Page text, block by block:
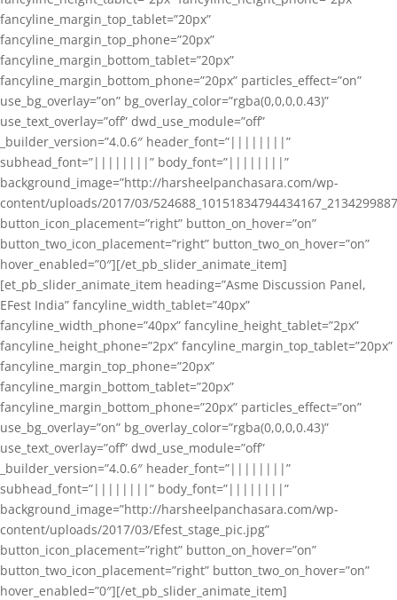
fancyline_margin_top_tablet=”20px”
fancyline_margin_top_phone=”20px”
fancyline_margin_bottom_tablet=”20px”
fancyline_margin_bottom_phone=”20px” particles_effect=”on”
use_bg_overlay=”on” bg_overlay_color=”rgba(0,0,0,0.43)”
use_text_overlay=”off” dwd_use_module=”off”
_builder_version=”4.0.6″ header_font=”||||||||”
subhead_font=”||||||||” body_font=”||||||||”
background_image=”http://harsheelpanchasara.com/wp-
content/uploads/2017/03/
button_icon_placement=”right” button_on_hover=”on”
button_two_icon_placement=”right” button_two_on_hover=”on”
hover_enabled=”0″][/et_pb_slider_animate_item]
[et_pb_slider_animate_item heading=”Asme Discussion Panel,
EFest India” fancyline_width_tablet=”40px”
fancyline_width_phone=”40px” fancyline_height_tablet=”2px”
fancyline_height_phone=”2px” fancyline_margin_top_tablet=”20px”
fancyline_margin_top_phone=”20px”
fancyline_margin_bottom_tablet=”20px”
fancyline_margin_bottom_phone=”20px” particles_effect=”on”
use_bg_overlay=”on” bg_overlay_color=”rgba(0,0,0,0.43)”
use_text_overlay=”off” dwd_use_module=”off”
_builder_version=”4.0.6″ header_font=”||||||||”
subhead_font=”||||||||” body_font=”||||||||”
background_image=”http://harsheelpanchasara.com/wp-
content/uploads/2017/03/Efest_stage_pic.jpg”
button_icon_placement=”right” button_on_hover=”on”
button_two_icon_placement=”right” button_two_on_hover=”on”
hover_enabled=”0″][/et_pb_slider_animate_item]